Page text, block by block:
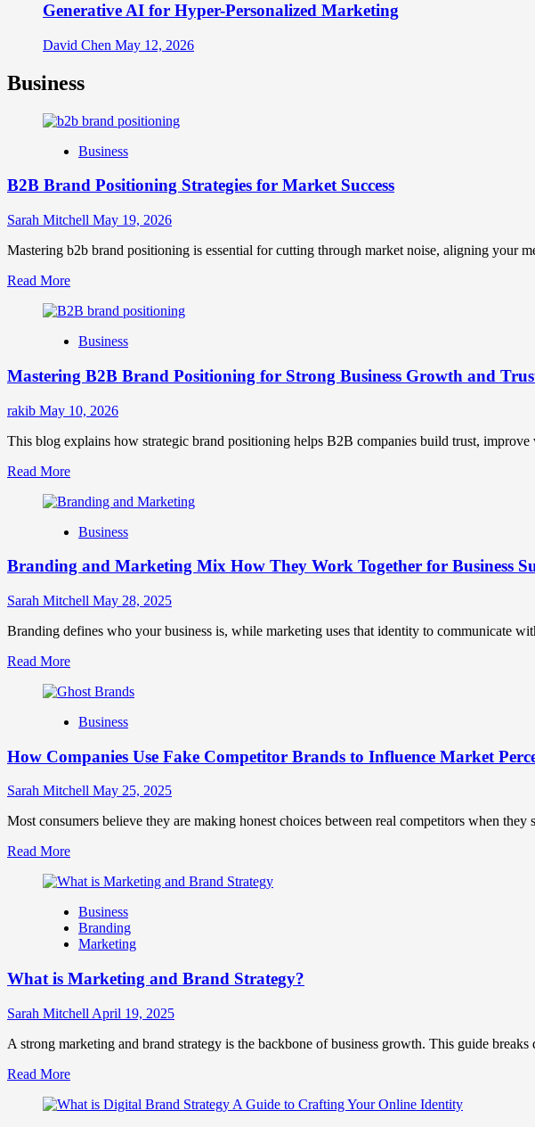
Generative AI for Hyper-Personalized Marketing
David Chen May 12, 2026
Business
Business
B2B Brand Positioning Strategies for Market Success
Sarah Mitchell May 19, 2026
Mastering b2b brand positioning is essential for cutting through market noise, aligning your
Read MoreRead
about
Brand
Strategies
Market
Business
Mastering B2B Brand Positioning for Strong Business Growth and
rakib May 10, 2026
This blog explains how strategic brand positioning helps B2B companies build trust,
Read MoreRead
about
B2B
Positioning
Strong
Growth
Trust
Business
Branding and Marketing Mix How They Work Together for Business
Sarah Mitchell May 28, 2025
Branding defines who your business is, while marketing uses that identity to communicate
Read MoreRead
about
and
Mix
They
Together
Business
Business
How Companies Use Fake Competitor Brands to Influence Market
Sarah Mitchell May 25, 2025
Most consumers believe they are making honest choices between real competitors when
Read MoreRead
about
Companies
Use
Fake
Brands
Influence
Perception
Consumer
Business
Branding
Marketing
What is Marketing and Brand Strategy?
Sarah Mitchell April 19, 2025
A strong marketing and brand strategy is the backbone of business growth. This guide
Read MoreRead
about